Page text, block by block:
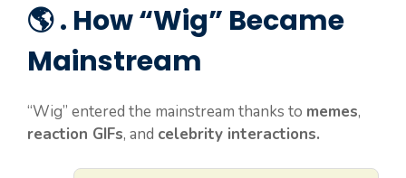
🌎 . How “Wig” Became
Mainstream
“Wig” entered the mainstream thanks to memes,
reaction GIFs, and celebrity interactions.